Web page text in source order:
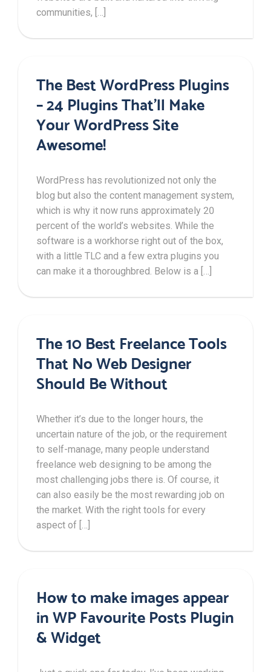
communities, […]
The Best WordPress Plugins
– 24 Plugins That’ll Make
Your WordPress Site
Awesome!
WordPress has revolutionized not only the
blog but also the content management system,
which is why it now runs approximately 20
percent of the world’s websites. While the
software is a workhorse right out of the box,
with a little TLC and a few extra plugins you
can make it a thoroughbred. Below is a […]
The 10 Best Freelance Tools
That No Web Designer
Should Be Without
Whether it’s due to the longer hours, the
uncertain nature of the job, or the requirement
to self-manage, many people understand
freelance web designing to be among the
most challenging jobs there is. Of course, it
can also easily be the most rewarding job on
the market. With the right tools for every
aspect of […]
How to make images appear
in WP Favourite Posts Plugin
& Widget